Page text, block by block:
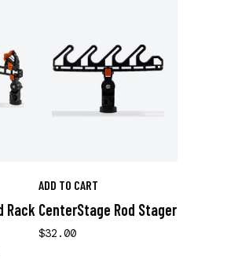
Rack
ADD TO CART
CenterStage Rod Stager
$32.00